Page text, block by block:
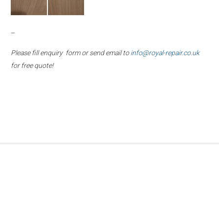
–
Please fill enquiry form or send email toinfo@royal-repair.co.uk
for free quote!